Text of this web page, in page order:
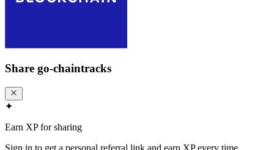
Share go-chaintracks
✦
Earn XP for sharing